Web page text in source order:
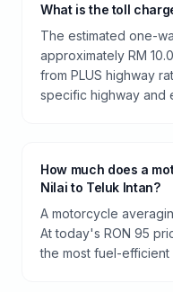
What is the toll
The estimated one-
approximately RM
from PLUS highway
specific highway and
How much does a
Nilai to Teluk Intan?
A motorcycle
At today's RON 95
the most fuel-